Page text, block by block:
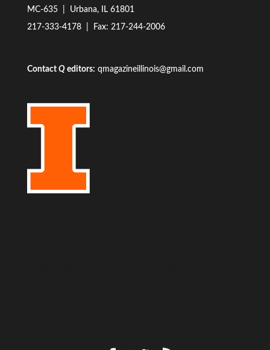
MC-635 | Urbana, IL 61801
217-333-4178| Fax: 217-244-2006
Contact Qeditors: qmagazineillinois@gmail.com